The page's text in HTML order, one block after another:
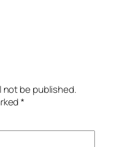
not be published.
*